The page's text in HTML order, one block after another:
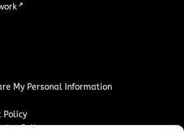
↗
My Personal Information
Policy
Policy